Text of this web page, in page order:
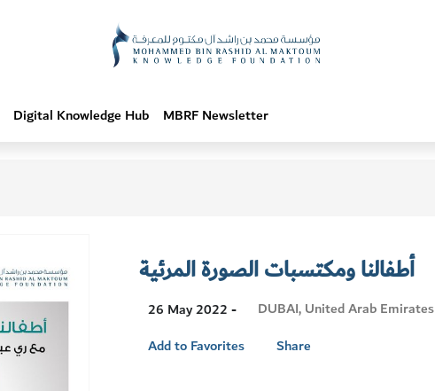
Digital Knowledge Hub MBRF Newsletter
أطفالنا ومكتسبات الصورة المرئية
26 May 2022 -
Visit
DUBAI, United Arab Emirates
Add to Favorites
Share